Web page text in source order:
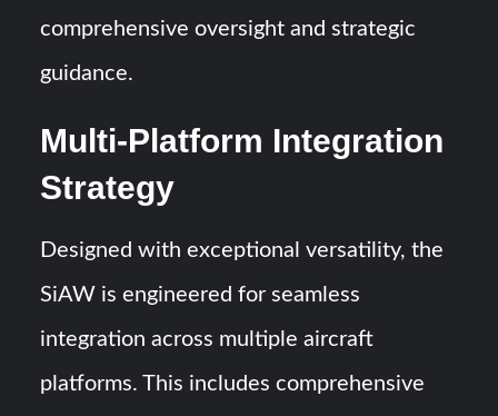
comprehensive oversight and strategic
guidance.
Multi-Platform Integration
Strategy
Designed with exceptional versatility, the
SiAW is engineered for seamless
integration across multiple aircraft
platforms. This includes comprehensive